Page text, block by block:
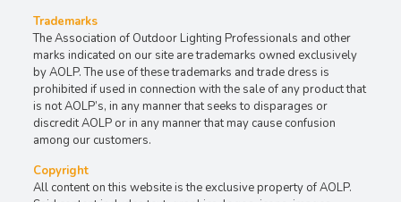
Trademarks
The Association of Outdoor Lighting Professionals and other
marks indicated on our site are trademarks owned exclusively
by AOLP. The use of these trademarks and trade dress is
prohibited if used in connection with the sale of any product that
is not AOLP’s, in any manner that seeks to disparages or
discredit AOLP or in any manner that may cause confusion
among our customers.
Copyright
All content on this website is the exclusive property of AOLP.